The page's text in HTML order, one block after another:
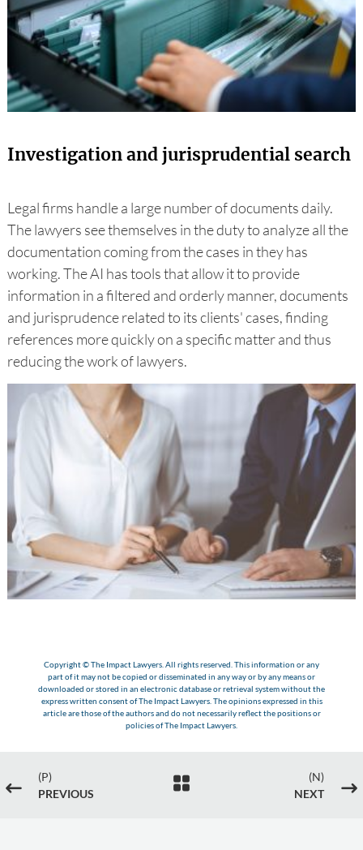
Investigation and jurisprudential search
Legal firms handle a large number of documents daily.
The lawyers see themselves in the duty to analyze all the
documentation coming from the cases in they has
working. The AI has tools that allow it to provide
information in a filtered and orderly manner, documents
and jurisprudence related to its clients' cases, finding
references more quickly on a specific matter and thus
reducing the work of lawyers.
Copyright © The Impact Lawyers. All rights reserved. This information or any
part of it may not be copied or disseminated in any way or by any means or
downloaded or stored in an electronic database or retrieval system without the
express written consent of The Impact Lawyers. The opinions expressed in this
article are those of the authors and do not necessarily reflect the positions or
policies of The Impact Lawyers.
#
(P)
PREVIOUS

(N)
NEXT
$